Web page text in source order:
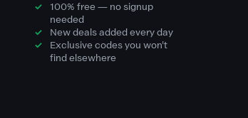
100% free — no signup
needed
New deals added every day
Exclusive codes you won't
find elsewhere